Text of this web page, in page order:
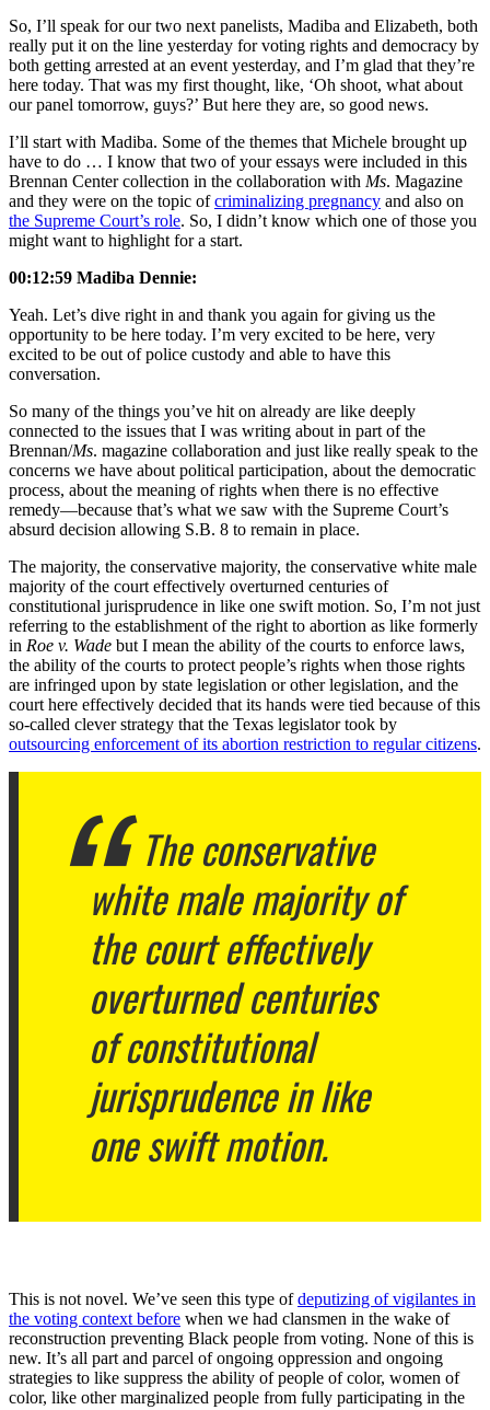
So, I’ll speak for our two next panelists, Madiba and Elizabeth, both
really put it on the line yesterday for voting rights and democracy by
both getting arrested at an event yesterday, and I’m glad that they’re
here today. That was my first thought, like, ‘Oh shoot, what about
our panel tomorrow, guys?’ But here they are, so good news.
I’ll start with Madiba. Some of the themes that Michele brought up
have to do … I know that two of your essays were included in this
Brennan Center collection in the collaboration with Ms. Magazine
and they were on the topic ofcriminalizing pregnancy and also on
the Supreme Court’s role. So, I didn’t know which one of those you
might want to highlight for a start.
00:12:59 Madiba Dennie:
Yeah. Let’s dive right in and thank you again for giving us the
opportunity to be here today. I’m very excited to be here, very
excited to be out of police custody and able to have this
conversation.
So many of the things you’ve hit on already are like deeply
connected to the issues that I was writing about in part of the
Brennan/Ms. magazine collaboration and just like really speak to the
concerns we have about political participation, about the democratic
process, about the meaning of rights when there is no effective
remedy—because that’s what we saw with the Supreme Court’s
absurd decision allowing S.B. 8 to remain in place.
The majority, the conservative majority, the conservative white male
majority of the court effectively overturned centuries of
constitutional jurisprudence in like one swift motion. So, I’m not just
referring to the establishment of the right to abortion as like formerly
in Roe v. Wade but I mean the ability of the courts to enforce laws,
the ability of the courts to protect people’s rights when those rights
are infringed upon by state legislation or other legislation, and the
court here effectively decided that its hands were tied because of this
so-called clever strategy that the Texas legislator took by
outsourcing enforcement of its abortion restriction to regular citizens.
The conservative
white male majority of
the court effectively
overturned centuries
of constitutional
jurisprudence in like
one swift motion.
This is not novel. We’ve seen this type ofdeputizing of vigilantes in
the voting context before when we had clansmen in the wake of
reconstruction preventing Black people from voting. None of this is
new. It’s all part and parcel of ongoing oppression and ongoing
strategies to like suppress the ability of people of color, women of
color, like other marginalized people from fully participating in the